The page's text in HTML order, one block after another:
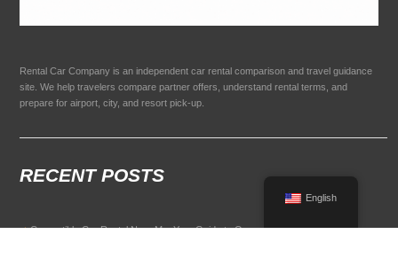
Rental Car Company is an independent car rental comparison and travel guidance
site. We help travelers compare partner offers, understand rental terms, and
prepare for airport, city, and resort pick-up.
RECENT POSTS
Convertible Car Rental Near Me: Your Guide to Open-Air Driving
English